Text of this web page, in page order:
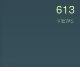
613
VIEWS